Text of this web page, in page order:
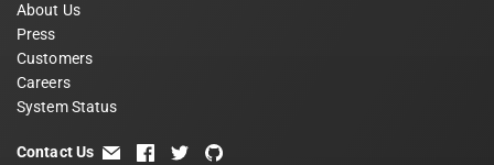
About Us
Press
Customers
Careers
System Status
Contact Us emailfacebook
twittergithub